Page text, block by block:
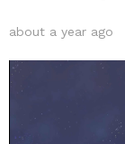
about a year ago